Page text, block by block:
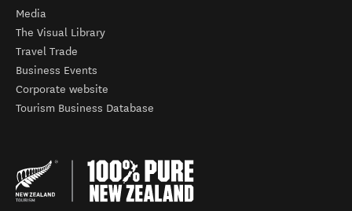
Media
The Visual Library
Travel Trade
Business Events
Corporate website
Tourism Business Database